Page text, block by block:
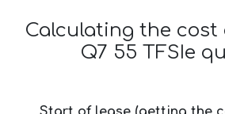
Calculating the cost
Q7 55 TFSIe